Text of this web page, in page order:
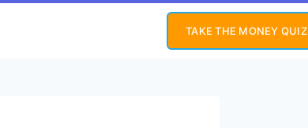
TAKE THE MONEY QUIZ